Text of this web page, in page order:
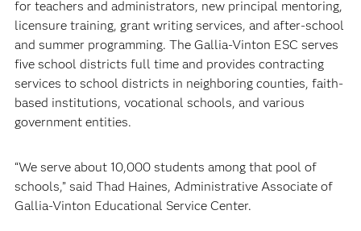
for teachers and administrators, new principal mentoring,
licensure training, grant writing services, and after-school
and summer programming. The Gallia-Vinton ESC serves
five school districts full time and provides contracting
services to school districts in neighboring counties, faith-
based institutions, vocational schools, and various
government entities.
“We serve about 10,000 students among that pool of
schools,” said Thad Haines, Administrative Associate of
Gallia-Vinton Educational Service Center.